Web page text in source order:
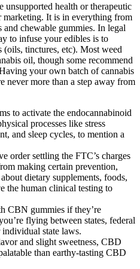
unsupported health or therapeutic
marketing. It is in everything from
chewable gummies. In legal
to infuse your edibles is to
(oils, tinctures, etc). Most weed
oil, though some recommend
your own batch of cannabis
never more than a step away from
to activate the endocannabinoid
processes like stress
and sleep cycles, to mention a
order settling the FTC’s charges
making certain prevention,
dietary supplements, foods,
the human clinical testing to
CBN gummies if they’re
flying between states, federal
individual state laws.
and slight sweetness, CBD
than earthy-tasting CBD